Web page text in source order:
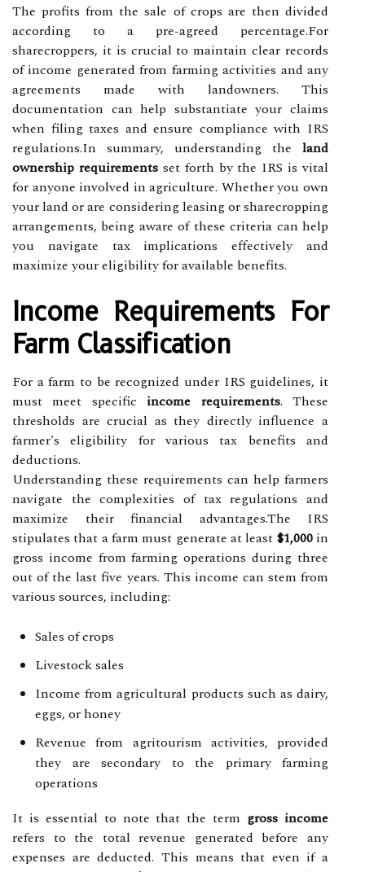
The profits from the sale of crops are then divided
according to a pre-agreed percentage.For
sharecroppers, it is crucial to maintain clear records
of income generated from farming activities and any
agreements made with landowners. This
documentation can help substantiate your claims
when filing taxes and ensure compliance with IRS
regulations.In summary, understanding the land
ownership requirementsset forth by the IRS is vital
for anyone involved in agriculture. Whether you own
your land or are considering leasing or sharecropping
arrangements, being aware of these criteria can help
you navigate tax implications effectively and
maximize your eligibility for available benefits.
Income Requirements For
Farm Classification
For a farm to be recognized under IRS guidelines, it
must meet specific income requirements. These
thresholds are crucial as they directly influence a
farmer's eligibility for various tax benefits and
deductions.
Understanding these requirements can help farmers
navigate the complexities of tax regulations and
maximize their financial advantages.The IRS
stipulates that a farm must generate at least $1,000in
gross income from farming operations during three
out of the last five years. This income can stem from
various sources, including:
Sales of crops
Livestock sales
Income from agricultural products such as dairy,
eggs, or honey
Revenue from agritourism activities, provided
they are secondary to the primary farming
operations
It is essential to note that the term gross income
refers to the total revenue generated before any
expenses are deducted. This means that even if a